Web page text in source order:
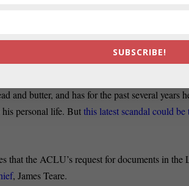
Capital writes that, since a grand jury
John Leopold of misusing his police detail
career politicianhas not for a moment
and butter, and has for the past several years
his personal life. Butthis latest scandal could be
the ACLU’s request for documents in the
, James Teare.
SUBSCRIBE!